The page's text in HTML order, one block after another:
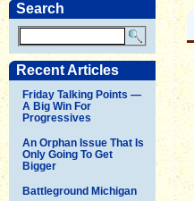
Search
Recent Articles
Friday Talking Points —
A Big Win For
Progressives
An Orphan Issue That Is
Only Going To Get
Bigger
Battleground Michigan